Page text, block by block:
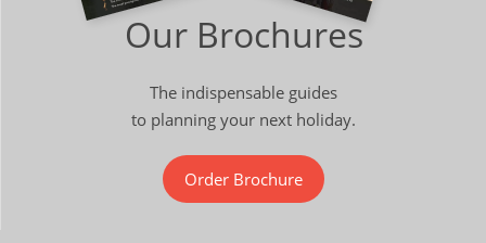
Our Brochures
The indispensable guides
to planning your next holiday.
Order Brochure